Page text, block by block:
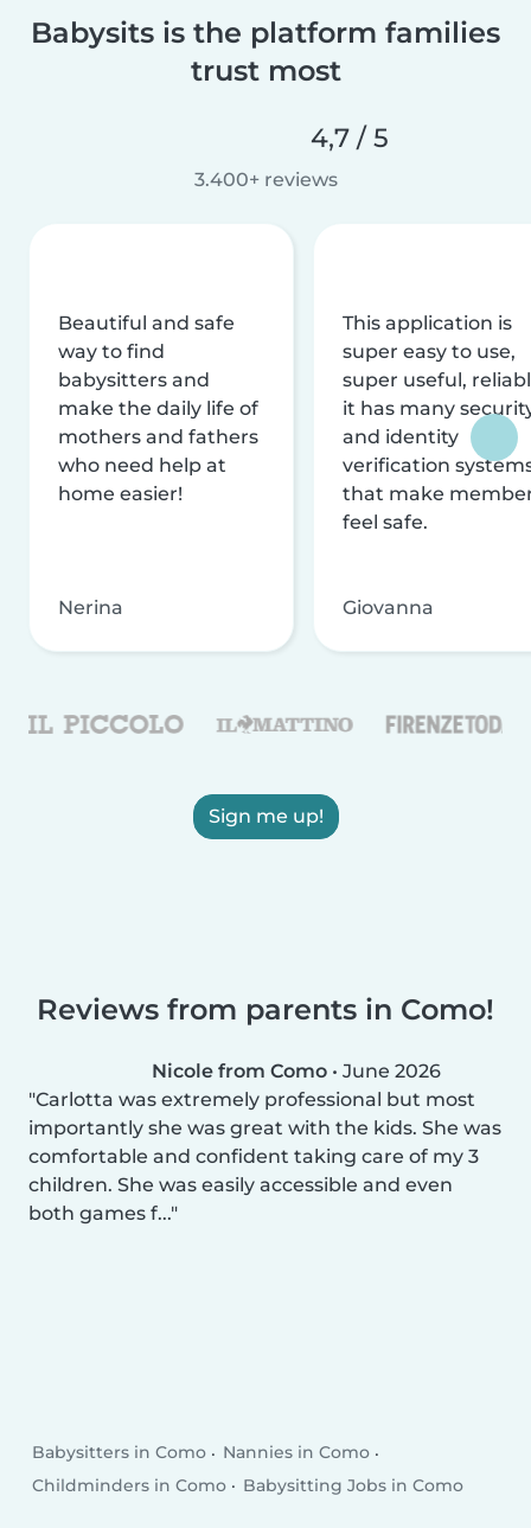
Babysits is the platform families
trust most
4,7 / 5
3.400+ reviews
Beautiful and safe
way to find
babysitters and
make the daily life of
mothers and fathers
who need help at
home easier!
Nerina
This application is
super easy to use,
super useful,
it has many
and identity
verification
that make
feel safe.
Giovanna
Sign me up!
Reviews from parents in Como!
Nicole from Como • June 2026
Carlotta was extremely professional but most
importantly she was great with the kids. She was
comfortable and confident taking care of my 3
children. She was easily accessible and even
both games f...
Babysitters in Como
Nannies in Como
Childminders in Como
Babysitting Jobs in Como